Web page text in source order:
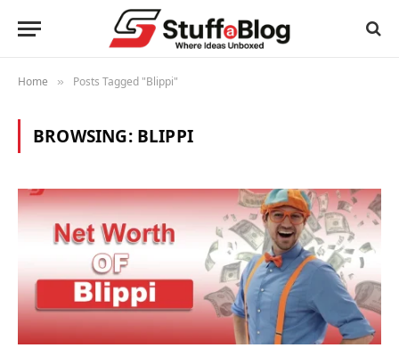
Home » Posts Tagged "Blippi"
BROWSING: BLIPPI